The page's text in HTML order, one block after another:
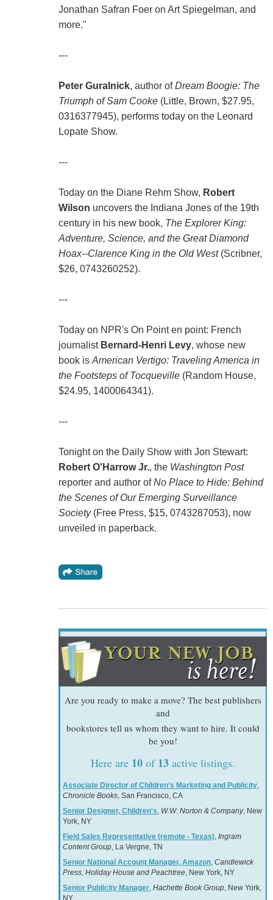
Jonathan Safran Foer on Art Spiegelman, and
more."
---
Peter Guralnick, author ofDream Boogie: The
Triumph of Sam Cooke (Little, Brown, $27.95,
0316377945), performs today on the Leonard
Lopate Show.
---
Today on the Diane Rehm Show, Robert
Wilson uncovers the Indiana Jones of the 19th
century in his new book, The Explorer King:
Adventure, Science, and the Great Diamond
Hoax--Clarence King in the Old West(Scribner,
$26, 0743260252).
---
Today on NPR's On Point en point: French
journalist Bernard-Henri Levy, whose new
book is American Vertigo: Traveling America in
the Footsteps of Tocqueville(Random House,
$24.95, 1400064341).
---
Tonight on the Daily Show with Jon Stewart:
Robert O'Harrow Jr., the Washington Post
reporter and author ofNo Place to Hide: Behind
the Scenes of Our Emerging Surveillance
Society(Free Press, $15, 0743287053), now
unveiled in paperback.
Are you ready to make a move? The best publishers
and
bookstores tell us whom they want to hire. It could
be you!
Here are 10of 13active listings.
Associate Director of Children’s Marketing and Publicity,
Chronicle Books, San Francisco, CA
Senior Designer, Children's, W.W. Norton & Company, New
York, NY
Field Sales Representative (remote - Texas), Ingram
Content Group, La Vergne, TN
Senior National Account Manager, Amazon, Candlewick
Press, Holiday House and Peachtree, New York, NY
Senior Publicity Manager, Hachette Book Group, New York,
NY